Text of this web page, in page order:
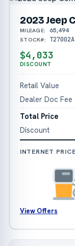
2023 Jeep
MILEAGE: 65,494
STOCK#: T27002A
$4,033
DISCOUNT
Retail Value
Dealer Doc Fee
Total Price
Discount
INTERNET PRICE
View Offers